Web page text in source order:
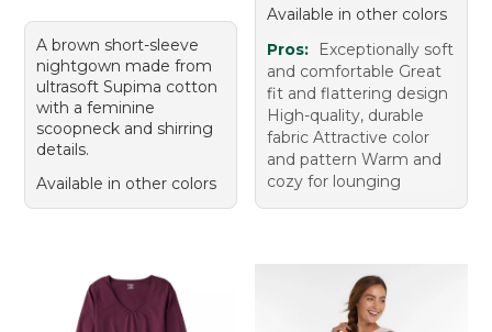
A brown short-sleeve
nightgown made from
ultrasoft Supima cotton
with a feminine
scoopneck and shirring
details.
Available in other colors
Available in other colors
Pros:
Exceptionally soft
and comfortable Great
fit and flattering design
High-quality, durable
fabric Attractive color
and pattern Warm and
cozy for lounging